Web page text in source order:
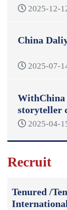
2025-12-
China
2025-07-
storyteller
China
2025-04-
Recruit
Tenured /